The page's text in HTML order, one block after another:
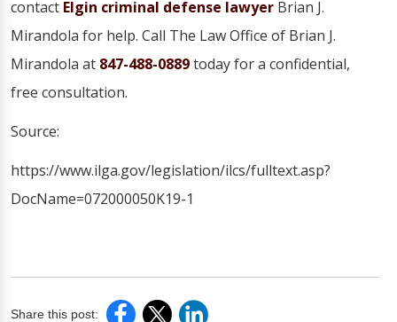
contact Elgin criminal defense lawyer Brian J.
Mirandola for help. Call The Law Office of Brian J.
Mirandola at 847-488-0889today for a confidential,
free consultation.
Source:
https://www.ilga.gov/legislation/ilcs/fulltext.asp?
DocName=072000050K19-1
Share this post: